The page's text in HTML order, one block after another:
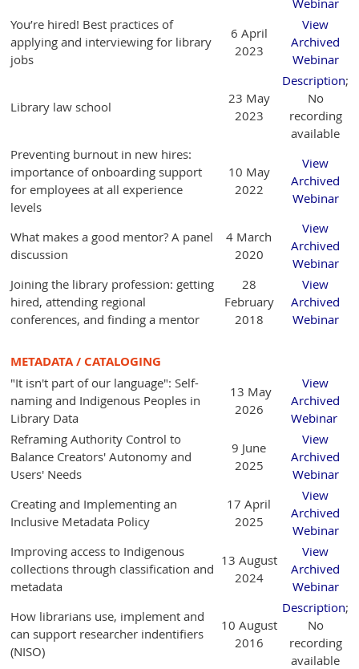
You’re hired! Best practices of
applying and interviewing for library
jobs
6 April
2023
View
Archived
Webinar
Library law school
23 May
2023
Description;
No
recording
available
Preventing burnout in new hires:
importance of onboarding support
for employees at all experience
levels
10 May
2022
View
Archived
Webinar
What makes a good mentor? A panel
discussion
4 March
2020
View
Archived
Webinar
Joining the library profession: getting
hired, attending regional
conferences, and finding a mentor
28
February
2018
View
Archived
Webinar
METADATA / CATALOGING
"It isn't part of our language": Self-
naming and Indigenous Peoples in
Library Data
13 May
2026
View
Archived
Webinar
Reframing Authority Control to
Balance Creators' Autonomy and
Users' Needs
9 June
2025
View
Archived
Webinar
Creating and Implementing an
Inclusive Metadata Policy
17 April
2025
View
Archived
Webinar
Improving access to Indigenous
collections through classification and
metadata
13 August
2024
View
Archived
Webinar
How librarians use, implement and
can support researcher indentifiers
(NISO)
10 August
2016
Description;
No
recording
available